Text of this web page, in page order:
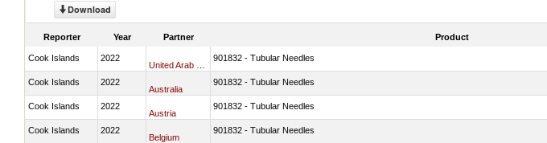
Download
Reporter Year Partner Product
Cook Islands 2022 901832 - Tubular Needles
Cook Islands 2022
Australia
901832 - Tubular Needles
Cook Islands 2022
Austria
901832 - Tubular Needles
Cook Islands 2022
Belgium
901832 - Tubular Needles